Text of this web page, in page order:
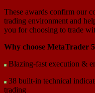
These awards confirm our
trading environment and
you for choosing to trade
Why choose MetaTrader
Blazing-fast execution &
38 built-in technical
trading